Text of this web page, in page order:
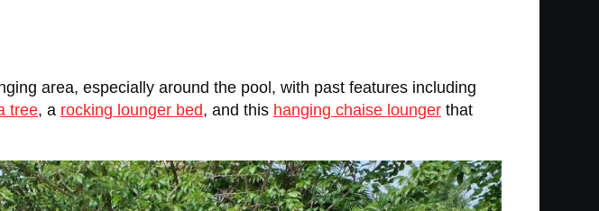
area, especially around the pool, with past features including
tree, a rocking lounger bed, and this hanging chaise lounger that